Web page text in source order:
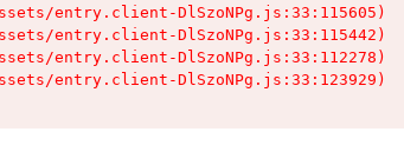
entry.client-DlSzoNPg.js:33:115605)
entry.client-DlSzoNPg.js:33:115442)
entry.client-DlSzoNPg.js:33:112278)
entry.client-DlSzoNPg.js:33:123929)